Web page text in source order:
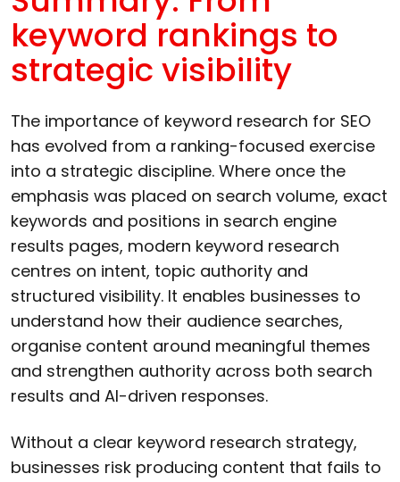
keyword rankings to
strategic visibility
The importance of keyword research for SEO
has evolved from a ranking-focused exercise
into a strategic discipline. Where once the
emphasis was placed on search volume, exact
keywords and positions in search engine
results pages, modern keyword research
centres on intent, topic authority and
structured visibility. It enables businesses to
understand how their audience searches,
organise content around meaningful themes
and strengthen authority across both search
results and AI-driven responses.
Without a clear keyword research strategy,
businesses risk producing content that fails to